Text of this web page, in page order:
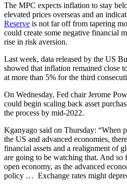
The MPC expects inflation to stay
elevated prices overseas and an
Reserve is not far off from tapering
could create some negative financial
rise in risk aversion.
Last week, data released by the US
showed that inflation remained close
at more than 5% for the third
On Wednesday, Fed chair Jerome
could begin scaling back asset
the process by mid-2022.
Kganyago said on Thursday: “When
the US and advanced economies,
financial assets and a realignment of
are going to be watching that. And so
open economy, as the advanced
policy … Exchange rates might